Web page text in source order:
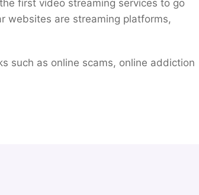
first video streaming services to go
websites are streaming platforms,
such as online scams, online addiction